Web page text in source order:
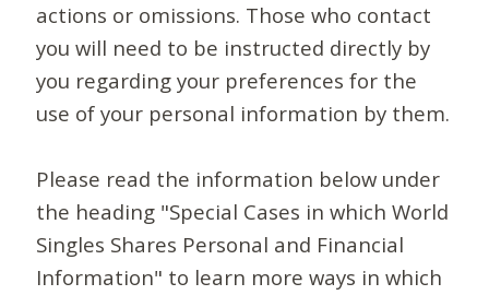
actions or omissions. Those who contact
you will need to be instructed directly by
you regarding your preferences for the
use of your personal information by them.
Please read the information below under
the heading "Special Cases in which World
Singles Shares Personal and Financial
Information" to learn more ways in which